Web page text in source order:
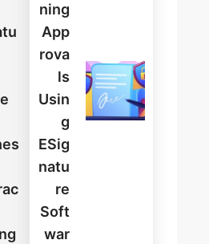
Ning
App
Rova
Ls
Usin
G
ESig
Natu
Re
Soft
War